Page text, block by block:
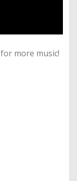
for more music!